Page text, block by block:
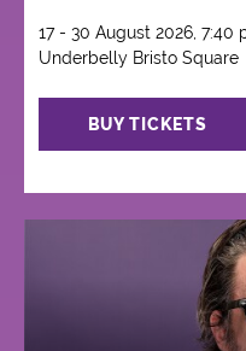
17 - 30 August 2026, 7:40
Underbelly Bristo Square
BUY TICKETS